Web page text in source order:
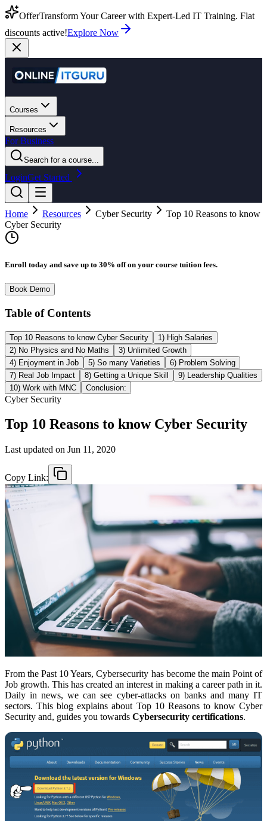
OfferTransform Your Career with Expert-Led IT Training. Flat
discounts active!Explore Now
Courses
Resources
For Business
Search for a course...
LoginGet Started
Home Resources Cyber Security
Top 10 Reasons to know
Cyber Security
Enroll today and save up to 30% off on your course tuition fees.
Book Demo
Table of Contents
Top 10 Reasons to know Cyber Security
1) High Salaries
2) No Physics and No Maths
3) Unlimited Growth
4) Enjoyment in Job
5) So many Varieties
6) Problem Solving
7) Real Job Impact
8) Getting a Unique Skill
9) Leadership Qualities
10) Work with MNC
Conclusion:
Cyber Security
Top 10 Reasons to know Cyber Security
Last updated on Jun 11, 2020
Copy Link:
From the Past 10 Years, Cybersecurity has become the main Point of
Job growth. This has created an interest in making a career path in it.
Daily in news, we can see cyber-attacks on banks and many IT
sectors. This blog explains about Top 10 Reasons to know Cyber
Security and, guides you towards Cybersecurity certifications.